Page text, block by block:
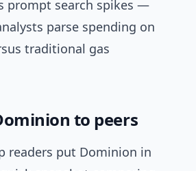
prompt search spikes —
parse spending on
traditional gas
to peers
readers put Dominion in